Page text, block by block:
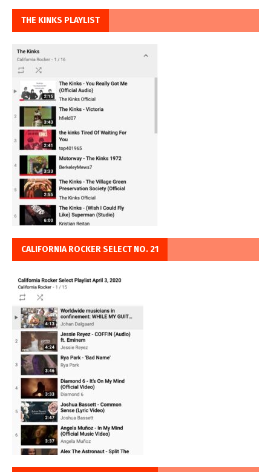
THE KINKS PLAYLIST
CALIFORNIA ROCKER SELECT NO. 21